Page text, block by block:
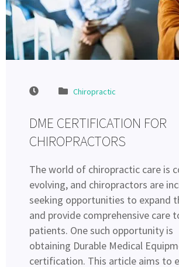
Chiropractic
DME CERTIFICATION FOR
CHIROPRACTORS
The world of chiropractic care is
evolving, and chiropractors are
seeking opportunities to expand
and provide comprehensive care
patients. One such opportunity is
obtaining Durable Medical
certification. This article aims to